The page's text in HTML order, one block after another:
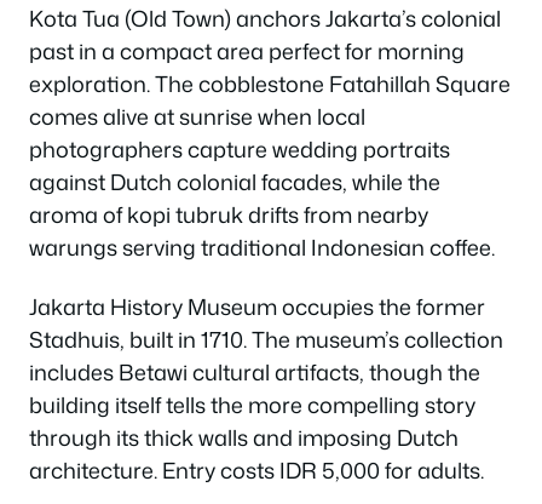
Kota Tua (Old Town) anchors Jakarta’s colonial
past in a compact area perfect for morning
exploration. The cobblestone Fatahillah Square
comes alive at sunrise when local
photographers capture wedding portraits
against Dutch colonial facades, while the
aroma of kopi tubruk drifts from nearby
warungs serving traditional Indonesian coffee.
Jakarta History Museum occupies the former
Stadhuis, built in 1710. The museum’s collection
includes Betawi cultural artifacts, though the
building itself tells the more compelling story
through its thick walls and imposing Dutch
architecture. Entry costs IDR 5,000 for adults.